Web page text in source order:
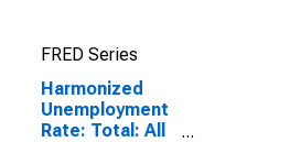
FRED Series
Harmonized
Unemployment
Rate: Total: All